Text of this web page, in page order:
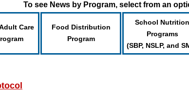
To see News by Program, select from an
Care
Food Distribution
Program
School Nutrition
Programs
(SBP, NSLP, and